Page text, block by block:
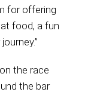
for offering
food, a fun
the race
the bar